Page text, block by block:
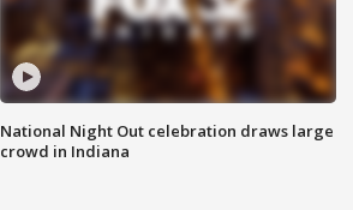
National Night Out celebration draws large
crowd in Indiana